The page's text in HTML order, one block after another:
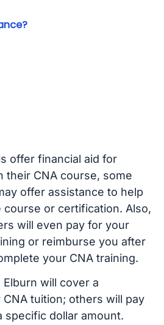
offer financial aid for
their CNA course, some
offer assistance to help
or certification. Also,
will even pay for your
or reimburse you after
your CNA training.
will cover a
tuition; others will pay
specific dollar amount.